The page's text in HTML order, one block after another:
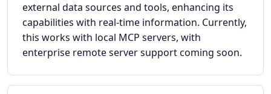
external data sources and tools, enhancing its
capabilities with real-time information. Currently,
this works with local MCP servers, with
enterprise remote server support coming soon.